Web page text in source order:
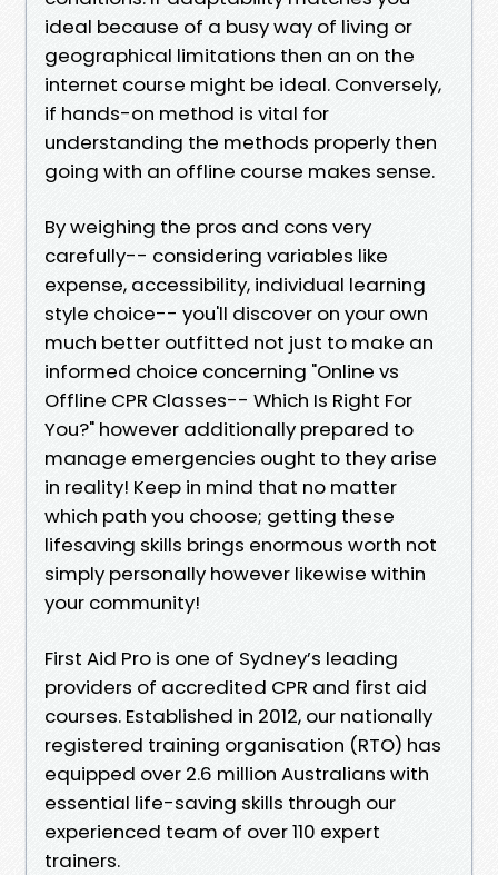
ideal because of a busy way of living or
geographical limitations then an on the
internet course might be ideal. Conversely,
if hands-on method is vital for
understanding the methods properly then
going with an offline course makes sense.
By weighing the pros and cons very
carefully-- considering variables like
expense, accessibility, individual learning
style choice-- you'll discover on your own
much better outfitted not just to make an
informed choice concerning "Online vs
Offline CPR Classes-- Which Is Right For
You?" however additionally prepared to
manage emergencies ought to they arise
in reality! Keep in mind that no matter
which path you choose; getting these
lifesaving skills brings enormous worth not
simply personally however likewise within
your community!
First Aid Pro is one of Sydney’s leading
providers of accredited CPR and first aid
courses. Established in 2012, our nationally
registered training organisation (RTO) has
equipped over 2.6 million Australians with
essential life-saving skills through our
experienced team of over 110 expert
trainers.